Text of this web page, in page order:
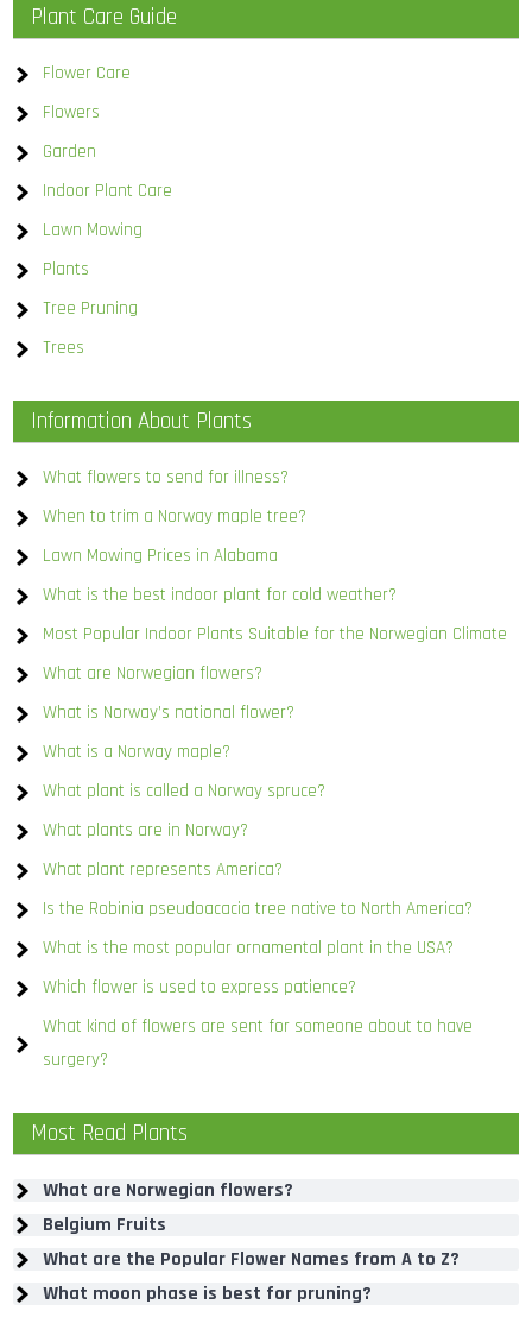
Plant Care Guide
Flower Care
Flowers
Garden
Indoor Plant Care
Lawn Mowing
Plants
Tree Pruning
Trees
Information About Plants
What flowers to send for illness?
When to trim a Norway maple tree?
Lawn Mowing Prices in Alabama
What is the best indoor plant for cold weather?
Most Popular Indoor Plants Suitable for the Norwegian Climate
What are Norwegian flowers?
What is Norway’s national flower?
What is a Norway maple?
What plant is called a Norway spruce?
What plants are in Norway?
What plant represents America?
Is the Robinia pseudoacacia tree native to North America?
What is the most popular ornamental plant in the USA?
Which flower is used to express patience?
What kind of flowers are sent for someone about to have
surgery?
Most Read Plants
What are Norwegian flowers?
Belgium Fruits
What are the Popular Flower Names from A to Z?
What moon phase is best for pruning?